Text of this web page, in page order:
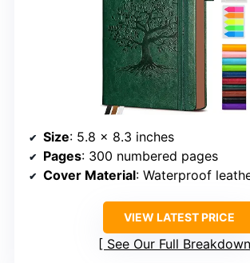
Size: 5.8 x 8.3 inches
Pages: 300 numbered pages
Cover Material: Waterproof
VIEW LATEST PRICE
See Our Full Breakdown